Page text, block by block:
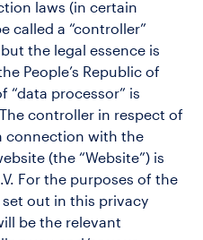
laws (in certain
called a “controller”
the legal essence is
People’s Republic of
“data processor” is
controller in respect of
connection with the
(the “Website”) is
For the purposes of the
out in this privacy
be the relevant